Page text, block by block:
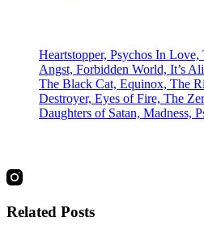
Heartstopper, Psychos In Love,
Angst, Forbidden World, It’s
The Black Cat, Equinox, The
Destroyer, Eyes of Fire, The
Daughters of Satan, Madness,
Related Posts